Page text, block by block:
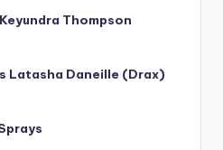
Thompson
Latasha Daneille (Drax)